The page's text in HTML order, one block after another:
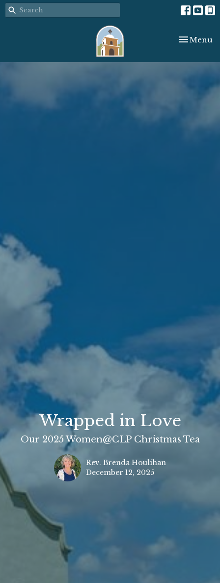
Toggle
Menu
Wrapped in Love
Our 2025 Women@CLP Christmas Tea
Rev. Brenda Houlihan
December 12, 2025